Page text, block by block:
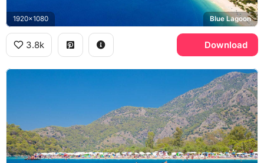
1920x1080 Blue Lagoon
3.8k Download